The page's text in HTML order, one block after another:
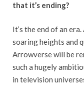
that it’s ending?
It’s the end of an
soaring heights and
Arrowverse will be
such a hugely
in television